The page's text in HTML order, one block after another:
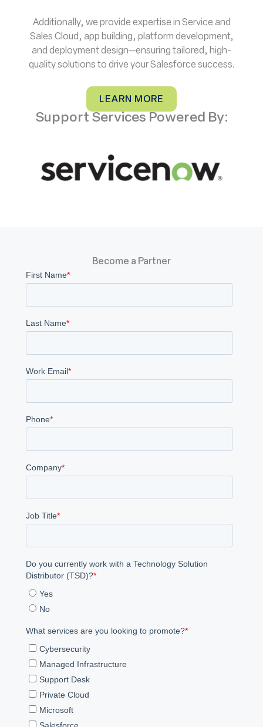
Additionally, we provide expertise in Service and
Sales Cloud, app building, platform development,
and deployment design—ensuring tailored, high-
quality solutions to drive your Salesforce success.
LEARN MORE
Support Services Powered By:
Become a Partner